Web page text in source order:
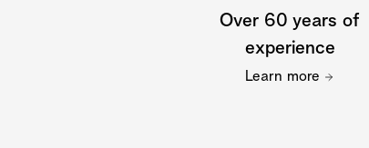
Over 60 years of
experience
Learn more